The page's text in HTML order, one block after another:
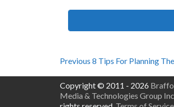
Post
navigation
Previous Previous
8 Tips For Planning
Copyright © 2011 - 2026
Media & Technologies Group Inc.